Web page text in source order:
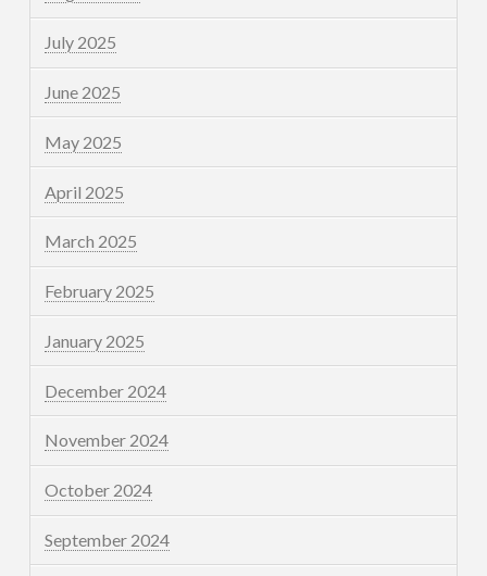
July 2025
June 2025
May 2025
April 2025
March 2025
February 2025
January 2025
December 2024
November 2024
October 2024
September 2024